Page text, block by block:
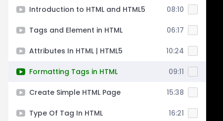
Introduction to HTML and HTML5 08:10
Tags and Element in HTML 06:17
Attributes In HTML | HTML5 10:24
Formatting Tags in HTML 09:11
Create Simple HTML Page 15:38
Type Of Tag In HTML 16:21